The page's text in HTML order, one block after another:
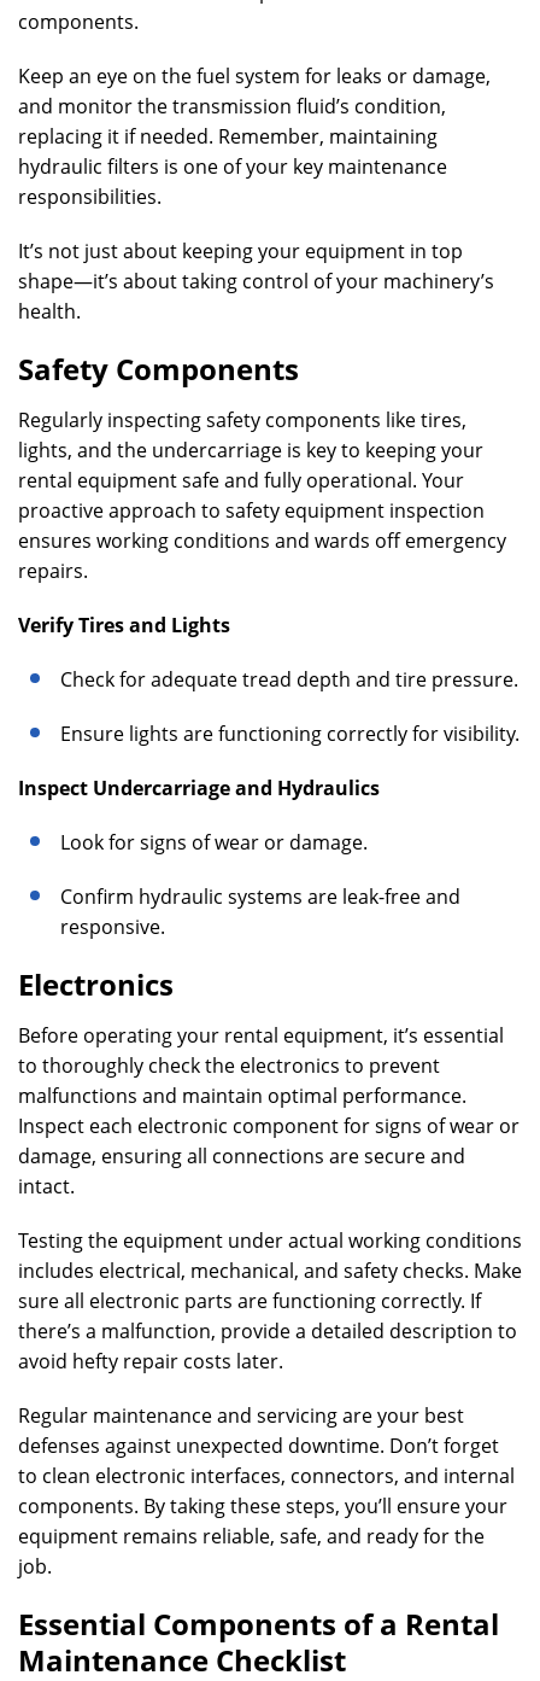
components.
Keep an eye on the fuel system for leaks or damage,
and monitor the transmission fluid’s condition,
replacing it if needed. Remember, maintaining
hydraulic filters is one of your key maintenance
responsibilities.
It’s not just about keeping your equipment in top
shape—it’s about taking control of your machinery’s
health.
Safety Components
Regularly inspecting safety components like tires,
lights, and the undercarriage is key to keeping your
rental equipment safe and fully operational. Your
proactive approach to safety equipment inspection
ensures working conditions and wards off emergency
repairs.
Verify Tires and Lights
Check for adequate tread depth and tire pressure.
Ensure lights are functioning correctly for visibility.
Inspect Undercarriage and Hydraulics
Look for signs of wear or damage.
Confirm hydraulic systems are leak-free and
responsive.
Electronics
Before operating your rental equipment, it’s essential
to thoroughly check the electronics to prevent
malfunctions and maintain optimal performance.
Inspect each electronic component for signs of wear or
damage, ensuring all connections are secure and
intact.
Testing the equipment under actual working conditions
includes electrical, mechanical, and safety checks. Make
sure all electronic parts are functioning correctly. If
there’s a malfunction, provide a detailed description to
avoid hefty repair costs later.
Regular maintenance and servicing are your best
defenses against unexpected downtime. Don’t forget
to clean electronic interfaces, connectors, and internal
components. By taking these steps, you’ll ensure your
equipment remains reliable, safe, and ready for the
job.
Essential Components of a Rental
Maintenance Checklist